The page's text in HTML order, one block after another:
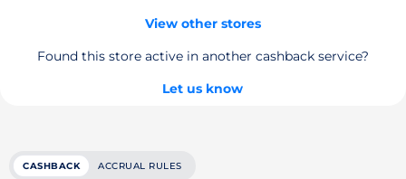
View other stores
Found this store active in another cashback service?
Let us know
CASHBACK ACCRUAL RULES